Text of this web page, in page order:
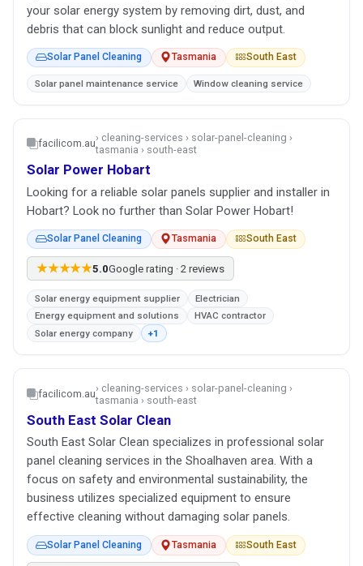
your solar energy system by removing dirt, dust, and
debris that can block sunlight and reduce output.
Solar Panel Cleaning Tasmania South East
Solar panel maintenance service Window cleaning service
facilicom.au› cleaning-services › solar-panel-cleaning ›
tasmania › south-east
Solar Power Hobart
Looking for a reliable solar panels supplier and installer in
Hobart? Look no further than Solar Power Hobart!
Solar Panel Cleaning Tasmania South East
★★★★★5.0Google rating · 2 reviews
Solar energy equipment supplier
Electrician
Energy equipment and solutions
HVAC contractor
Solar energy company
+1
facilicom.au› cleaning-services › solar-panel-cleaning ›
tasmania › south-east
South East Solar Clean
South East Solar Clean specializes in professional solar
panel cleaning services in the Shoalhaven area. With a
focus on safety and environmental sustainability, the
business utilizes specialized equipment to ensure
effective cleaning without damaging solar panels.
Solar Panel Cleaning Tasmania South East